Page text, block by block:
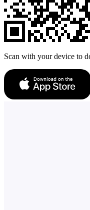
Scan with your device to